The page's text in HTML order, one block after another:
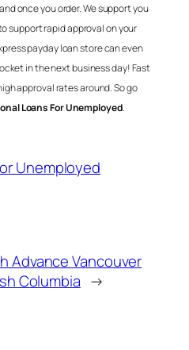
once you order. We support you
support rapid approval on your
payday loan store can even
in the next business day! Fast
approval rates around. So go
Loans For Unemployed.
Unemployed
Advance Vancouver
Columbia →